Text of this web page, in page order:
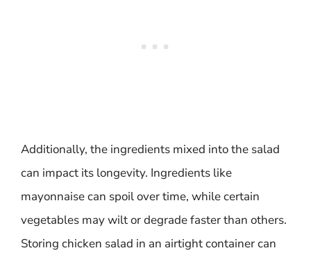
Additionally, the ingredients mixed into the salad
can impact its longevity. Ingredients like
mayonnaise can spoil over time, while certain
vegetables may wilt or degrade faster than others.
Storing chicken salad in an airtight container can